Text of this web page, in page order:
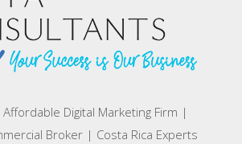
Digital Marketing Firm |
Broker | Costa Rica Experts